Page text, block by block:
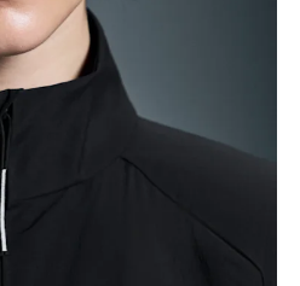
fullest part of the hip.